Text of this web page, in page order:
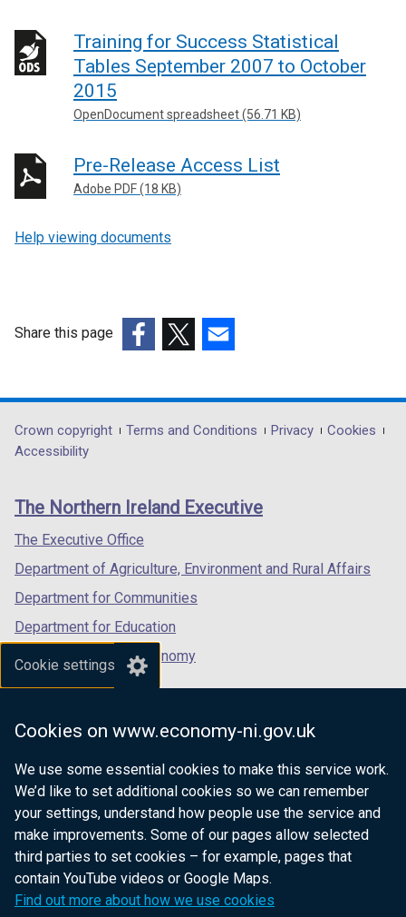
Cookie settings
Cookies on www.economy-ni.gov.uk
We use some essential cookies to make this service work.
We’d like to set additional cookies so we can remember
your settings, understand how people use the service and
make improvements. Some of our pages allow selected
third parties to set cookies – for example, pages that
contain YouTube videos or Google Maps.
Find out more about how we use cookies
Training for Success Statistical
Tables September 2007 to October
2015
OpenDocument spreadsheet (56.71 KB)
Pre-Release Access List
Adobe PDF (18 KB)
Help viewing documents
Share this page
opens
in
/
tab)
opens
in
/
opens
in
/
Department
footer
links
Crown copyright Terms and Conditions Privacy
Cookies
Accessibility
The Northern Ireland Executive
The Executive Office
Department of Agriculture, Environment and Rural Affairs
Department for Communities
Department for Education
Department for the Economy
Department of Finance
Department for Health
Department of Justice
nidirect.gov.uk — the official government
website for Northern Ireland citizens